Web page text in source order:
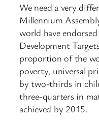
We need a very
Millennium
world have
Development
proportion of the
poverty, universal
by two-thirds in
three-quarters in
achieved by 2015.